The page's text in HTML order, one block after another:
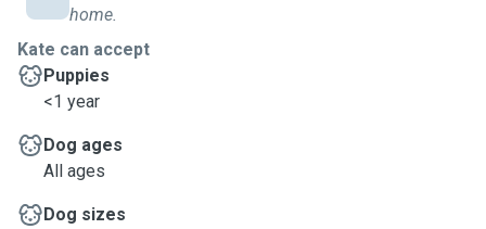
home.
Kate can accept
Puppies
<1 year
Dog ages
All ages
Dog sizes